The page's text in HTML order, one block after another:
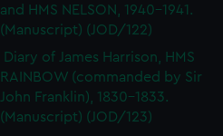
and HMS NELSON, 1940-1941.
(Manuscript) (JOD/122)
Diary of James Harrison, HMS
RAINBOW (commanded by Sir
John Franklin), 1830-1833.
(Manuscript) (JOD/123)